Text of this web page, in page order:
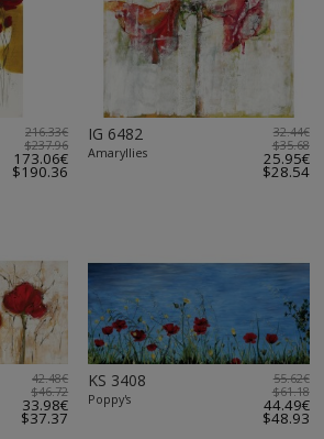
216.33€
$237.96
173.06€
$190.36
IG 6482
Amaryllies
32.44€
$35.68
25.95€
$28.54
42.48€
$46.72
33.98€
$37.37
KS 3408
Poppy's
55.62€
$61.18
44.49€
$48.93